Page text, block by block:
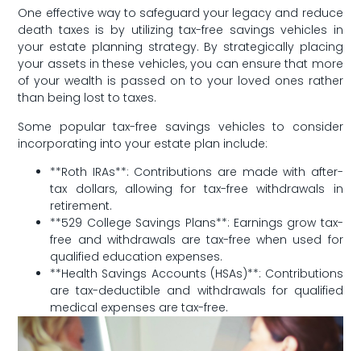
One effective way to safeguard your legacy‍ and reduce​
death taxes is by utilizing tax-free savings vehicles in
your estate planning strategy. ⁤By strategically placing
your assets in these vehicles, you can ensure that ⁤more
of your wealth is‍ passed on to your loved ones rather
than being lost‌ to taxes.
Some popular ⁤tax-free savings vehicles to ⁣consider
incorporating into‍ your estate plan include:
**Roth IRAs**: Contributions are made with after-
tax dollars, allowing for tax-free withdrawals in
retirement.
**529 College Savings Plans**:‌ Earnings grow tax-
free and withdrawals are tax-free when used for
qualified education expenses.
**Health Savings Accounts ‍(HSAs)**: Contributions
are tax-deductible and ‍withdrawals ‍for qualified
medical expenses are tax-free.